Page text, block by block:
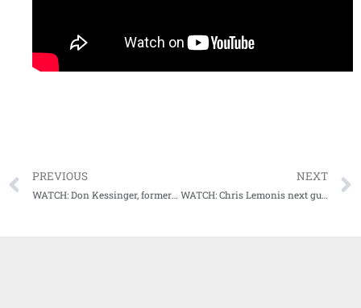
PREVIOUS
WATCH: Don Kessinger, former Ole Miss and Chicago Cub great, next guest on Audibles
NEXT
WATCH: Chris Lemonis next guest on Audibles with Jason Scarborough